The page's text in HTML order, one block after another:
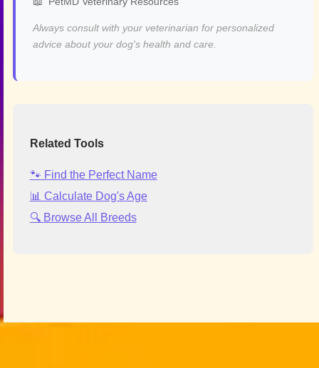
Always consult with your veterinarian for personalized
advice about your dog's health and care.
Related Tools
🐾 Find the Perfect Name
📊 Calculate Dog's Age
🔍 Browse All Breeds